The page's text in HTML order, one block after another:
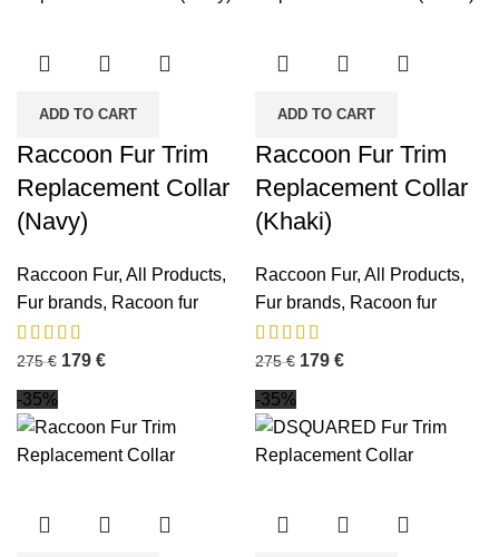
ADD TO CART
Raccoon Fur Trim
Replacement Collar
(Navy)
Raccoon Fur, All Products,
Fur brands, Racoon fur
275€ 179 €
ADD TO CART
Raccoon Fur Trim
Replacement Collar
(Khaki)
Raccoon Fur, All Products,
Fur brands, Racoon fur
275€ 179 €
-35% -35%